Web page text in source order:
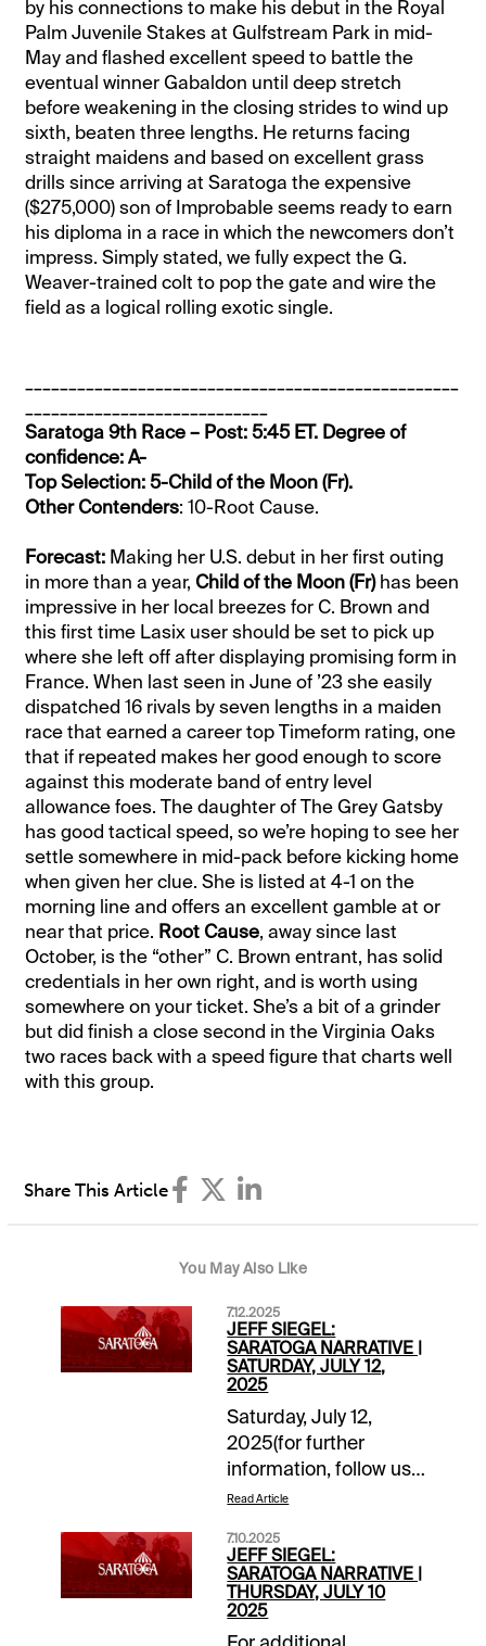
by his connections to make his debut in the Royal
Palm Juvenile Stakes at Gulfstream Park in mid-
May and flashed excellent speed to battle the
eventual winner Gabaldon until deep stretch
before weakening in the closing strides to wind up
sixth, beaten three lengths. He returns facing
straight maidens and based on excellent grass
drills since arriving at Saratoga the expensive
($275,000) son of Improbable seems ready to earn
his diploma in a race in which the newcomers don’t
impress. Simply stated, we fully expect the G.
Weaver-trained colt to pop the gate and wire the
field as a logical rolling exotic single.
Saratoga 9th Race – Post: 5:45 ET. Degree of
confidence: A-
Top Selection: 5-Child of the Moon (Fr).
Other Contenders: 10-Root Cause.
Forecast: Making her U.S. debut in her first outing
in more than a year, Child of the Moon (Fr)has been
impressive in her local breezes for C. Brown and
this first time Lasix user should be set to pick up
where she left off after displaying promising form in
France. When last seen in June of ’23 she easily
dispatched 16 rivals by seven lengths in a maiden
race that earned a career top Timeform rating, one
that if repeated makes her good enough to score
against this moderate band of entry level
allowance foes. The daughter of The Grey Gatsby
has good tactical speed, so we’re hoping to see her
settle somewhere in mid-pack before kicking home
when given her clue. She is listed at 4-1 on the
morning line and offers an excellent gamble at or
near that price. Root Cause, away since last
October, is the “other” C. Brown entrant, has solid
credentials in her own right, and is worth using
somewhere on your ticket. She’s a bit of a grinder
but did finish a close second in the Virginia Oaks
two races back with a speed figure that charts well
with this group.
Share This Article
You May Also Like
7.12.2025
JEFF SIEGEL:
SARATOGA NARRATIVE |
SATURDAY, JULY 12,
2025
Saturday, July 12,
2025(for further
information, follow us
on “X”
1: Post: 12:35 ET
Grade: A-Main Ticket:
4-
Tagermeen.Backups/savers:
Read Article
7.10.2025
JEFF SIEGEL:
SARATOGA NARRATIVE |
THURSDAY, JULY 10
2025